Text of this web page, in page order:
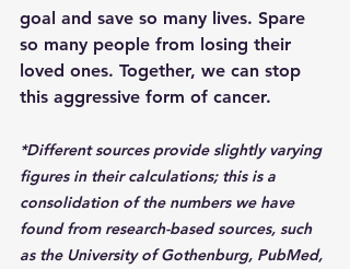
goal and save so many lives. Spare
so many people from losing their
loved ones. Together, we can stop
this aggressive form of cancer.
*Different sources provide slightly varying
figures in their calculations; this is a
consolidation of the numbers we have
found from research-based sources, such
as the University of Gothenburg, PubMed,